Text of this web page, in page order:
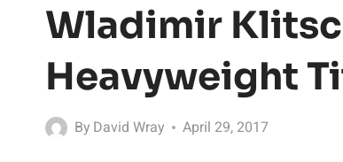
Wladimir
Heavyweight
By David Wray April 29, 2017